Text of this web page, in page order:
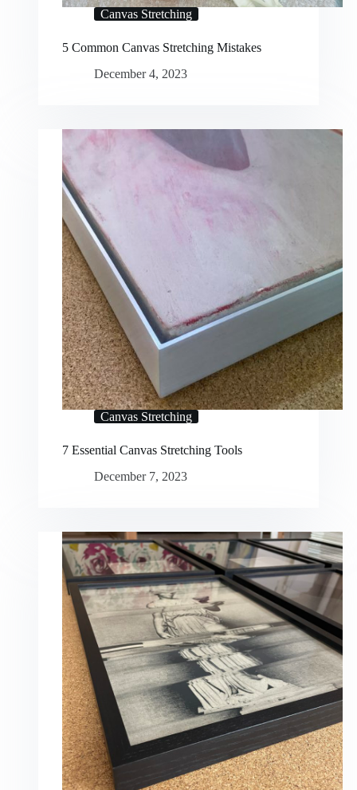
Canvas Stretching
5 Common Canvas Stretching Mistakes
December 4, 2023
Canvas Stretching
7 Essential Canvas Stretching Tools
December 7, 2023